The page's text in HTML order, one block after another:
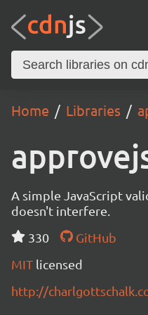
Home Libraries
A simple JavaScript
doesn't interfere.
330
GitHub
MIT licensed
http://